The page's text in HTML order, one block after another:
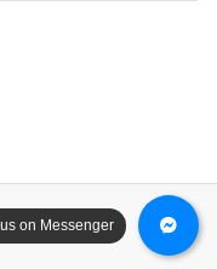
on Messenger